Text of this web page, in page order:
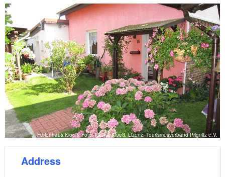
and the town. Anyone interested can request a
brochure on the holiday home.
Ferienhaus Kloeß, Foto: Melitta Kloeß, Lizenz: Tourismusverband Prignitz e.V.
Address